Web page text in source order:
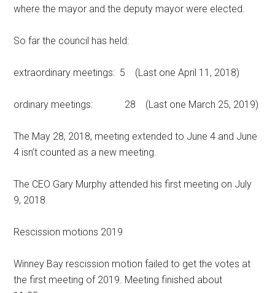
where the mayor and the deputy mayor were elected.
So far the council has held:
extraordinary meetings: 5 (Last one April 11, 2018)
ordinary meetings: 28 (Last one March 25, 2019)
The May 28, 2018, meeting extended to June 4 and June
4 isn’t counted as a new meeting.
The CEO Gary Murphy attended his first meeting on July
9, 2018.
Rescission motions 2019
Winney Bay rescission motion failed to get the votes at
the first meeting of 2019. Meeting finished about